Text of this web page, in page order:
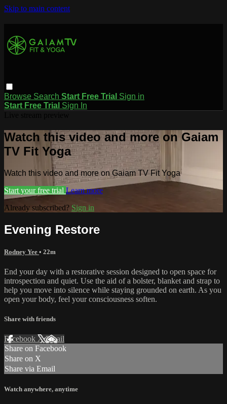
Skip to main content
Browse Search Start Free Trial Sign in
Start Free Trial Sign In
Watch this video and more on Gaiam
TV Fit Yoga
Watch this video and more on Gaiam TV Fit Yoga
Start your free trial Learn more
Already subscribed? Sign in
Evening Restore
Rodney Yee • 22m
End your day with a restorative session designed to open space for
introspection and quiet. Use the aid of a bolster, blanket and strap to
help you move into silence while staying grounded on earth. As you
open your body, feel your consciousness soften.
Share with friends
Facebook XEmail
Share on Facebook
Share on X
Share via Email
Watch anywhere, anytime